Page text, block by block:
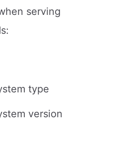
serving
type
version